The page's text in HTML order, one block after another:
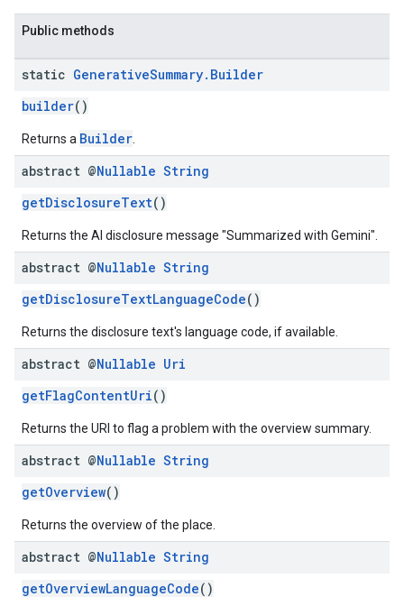
Public methods
static GenerativeSummary. Builder
builder()
Returns a Builder
abstract @Nullable String
getDisclosureText()
Returns the AI disclosure message "Summarized with Gemini".
abstract @Nullable String
getDisclosureTextLanguageCode()
Returns the disclosure text's language code, if available.
abstract @Nullable Uri
getFlagContentUri()
Returns the URI to flag a problem with the overview summary.
abstract @Nullable String
getOverview()
Returns the overview of the place.
abstract @Nullable String
getOverviewLanguageCode()